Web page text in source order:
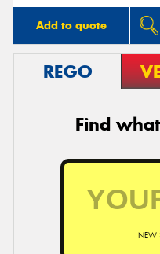
Add to quote
REGO
Find
NEW